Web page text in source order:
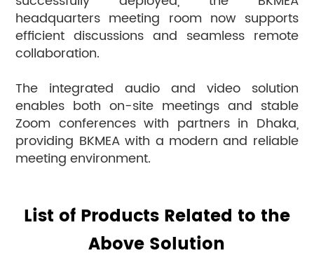
headquarters meeting room now supports
efficient discussions and seamless remote
collaboration.
The integrated audio and video solution
enables both on-site meetings and stable
Zoom conferences with partners in Dhaka,
providing BKMEA with a modern and reliable
meeting environment.
List of Products Related to the
Above Solution